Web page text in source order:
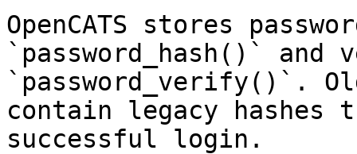
OpenCATS stores
`password_hash()`
`password_verify()`.
contain legacy hashes
successful login.